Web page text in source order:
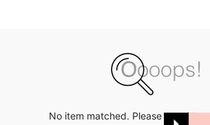
No item matched. Please try with